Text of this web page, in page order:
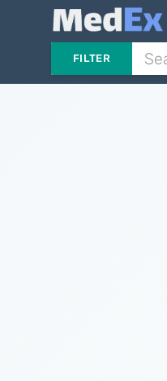
FILTER